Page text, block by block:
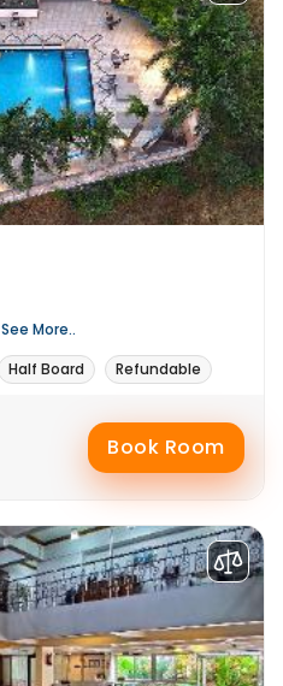
See More..
Half Board Refundable
Book Room